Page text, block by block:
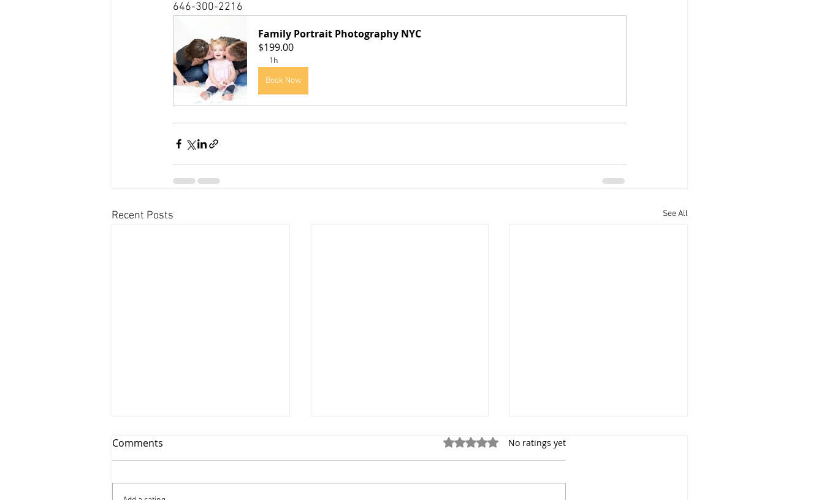
646-300-2216
Family Portrait Photography NYC
$199.00
1h
Book Now
Recent Posts See All
Comments Rated 0 out of 5 stars.
No ratings yet